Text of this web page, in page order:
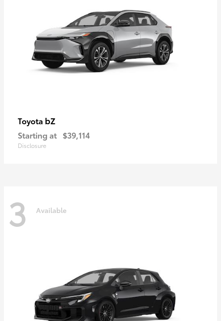
Toyota bZ
Starting at $39,114
Disclosure
3 Available